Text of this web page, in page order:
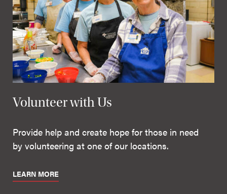
Volunteer with Us
Provide help and create hope for those in need
by volunteering at one of our locations.
LEARN MORE